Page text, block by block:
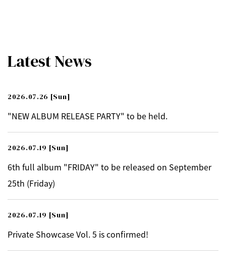
Latest News
2026.07.26 [Sun]
"NEW ALBUM RELEASE PARTY" to be held.
2026.07.19 [Sun]
6th full album "FRIDAY" to be released on September
25th (Friday)
2026.07.19 [Sun]
Private Showcase Vol. 5 is confirmed!